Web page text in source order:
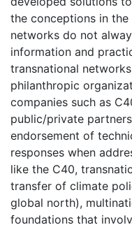
the conceptions in
networks do not
information and
transnational
philanthropic
companies such as
public/private
endorsement of
responses when
like the C40,
transfer of climate
global north),
foundations that